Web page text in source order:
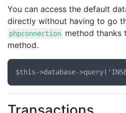
You can access the default
directly without having to go
phpconnection method thanks
method.